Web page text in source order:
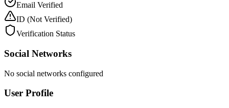
Email Verified
ID (Not Verified)
Verification Status
Social Networks
No social networks configured
User Profile